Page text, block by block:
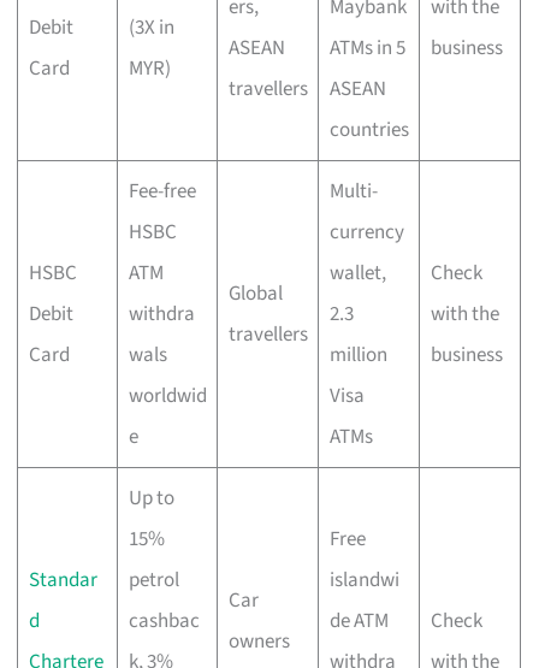
Debit
Card
(3X in
MYR)
ers,
ASEAN
travellers
Maybank
ATMs in 5
ASEAN
countries
with the
business
HSBC
Debit
Card
Fee-free
HSBC
ATM
withdra
wals
worldwid
e
Global
travellers
Multi-
currency
wallet,
2.3
million
Visa
ATMs
Check
with the
business
Standar
d
Chartere
Up to
15%
petrol
cashbac
k, 3%
Car
owners
Free
islandwi
de ATM
withdra
Check
with the